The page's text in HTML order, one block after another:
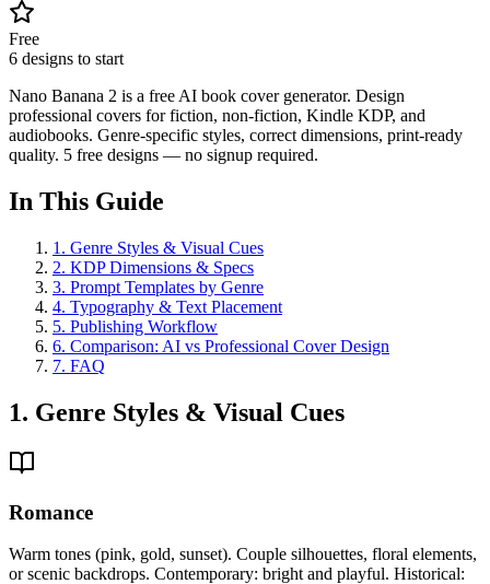
Free
6 designs to start
Nano Banana 2 is a free AI book cover generator. Design
professional covers for fiction, non-fiction, Kindle KDP, and
audiobooks. Genre-specific styles, correct dimensions, print-ready
quality. 5 free designs — no signup required.
In This Guide
1 . Genre Styles & Visual Cues
2. KDP Dimensions & Specs
3. Prompt Templates by Genre
4. Typography & Text Placement
5. Publishing Workflow
6. Comparison: AI vs Professional Cover Design
7. FAQ
1. Genre Styles & Visual Cues
Romance
Warm tones (pink, gold, sunset). Couple silhouettes, floral elements,
or scenic backdrops. Contemporary: bright and playful. Historical: